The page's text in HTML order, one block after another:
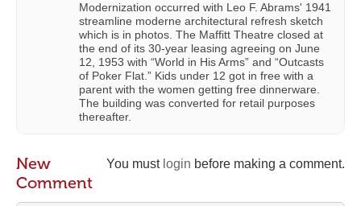
Modernization occurred with Leo F. Abrams' 1941
streamline moderne architectural refresh sketch
which is in photos. The Maffitt Theatre closed at
the end of its 30-year leasing agreeing on June
12, 1953 with “World in His Arms” and “Outcasts
of Poker Flat.” Kids under 12 got in free with a
parent with the women getting free dinnerware.
The building was converted for retail purposes
thereafter.
You must login before making a comment.
New
Comment